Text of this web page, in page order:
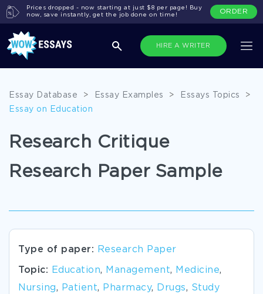
HIRE A WRITER
Prices dropped - now starting at just $8 per page! Buy
now, save instantly, get the job done on time!
ORDER
Essay Database > Essay Examples > Essays Topics
>
Essay on Education
Research Critique
Research Paper Sample
Type of paper: Research Paper
Topic: Education, Management, Medicine,
Nursing, Patient, Pharmacy, Drugs, Study